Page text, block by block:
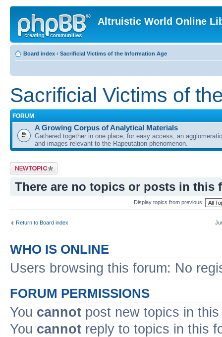
Altruistic World Online
Board index ‹ Sacrificial Victims of the Information Age
Sacrificial Victims of
FORUM
A Growing Corpus of Analytical Materials
Gathered together in one place, for easy access, an
and images relevant to the Rapeutation phenomenon.
Post a new topic
There are no topics or posts in this
Display topics from previous:
Return to Board index
WHO IS ONLINE
Users browsing this forum: No
FORUM PERMISSIONS
You cannot post new topics in
You cannot reply to topics in this